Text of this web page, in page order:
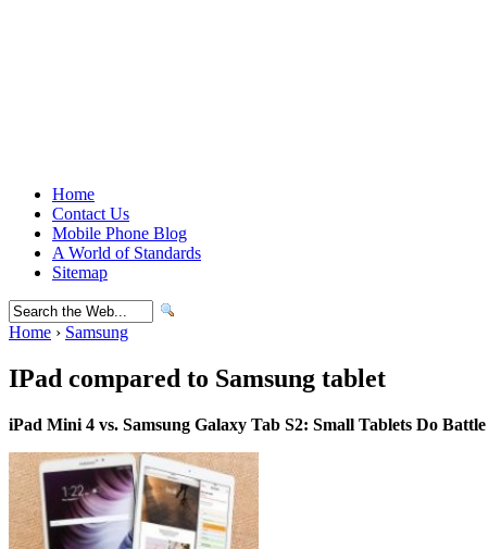
Home
Contact Us
Mobile Phone Blog
A World of Standards
Sitemap
Home › Samsung
IPad compared to Samsung tablet
iPad Mini 4 vs. Samsung Galaxy Tab S2: Small Tablets Do Battle